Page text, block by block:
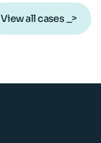
View all cases